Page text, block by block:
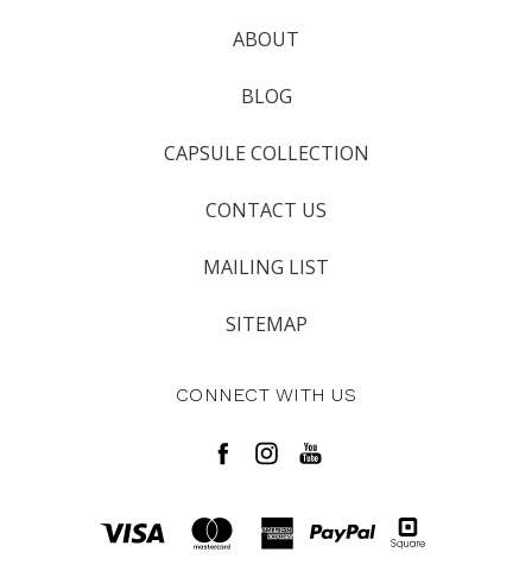
ABOUT
BLOG
CAPSULE COLLECTION
CONTACT US
MAILING LIST
SITEMAP
CONNECT WITH US